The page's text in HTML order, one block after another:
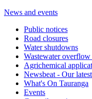
News and events
Public notices
Road closures
Water shutdowns
Wastewater
Agrichemical
Newsbeat - Our
What's On Tauranga
Events